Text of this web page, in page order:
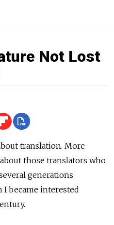
Not Lost
translation. More
those translators who
generations
became interested